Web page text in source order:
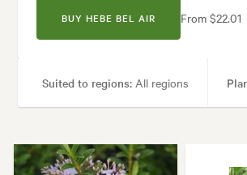
BUY HEBE BEL AIR From $22.01
Suited to regions: All regions